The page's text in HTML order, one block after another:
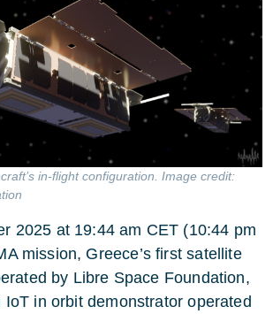
in-flight configuration. Image credit:
2025 at 19:44 am CET (10:44 pm
mission, Greece’s first satellite
by Libre Space Foundation,
IoT in orbit demonstrator operated